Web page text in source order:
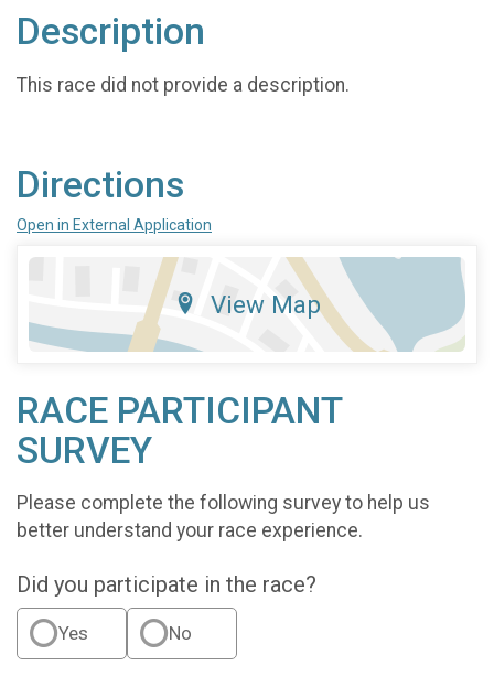
Description
This race did not provide a description.
Directions
Open in External Application
View Map
RACE PARTICIPANT
SURVEY
Please complete the following survey to help us
better understand your race experience.
Did you participate in the race?
Yes No